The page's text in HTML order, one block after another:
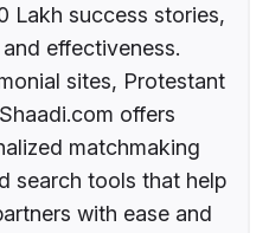
Lakh success stories,
effectiveness.
sites, Protestant
offers
matchmaking
search tools that help
with ease and